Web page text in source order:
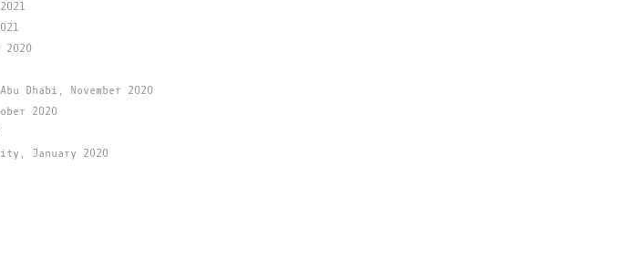
Dhabi, November 2020
2020
January 2020